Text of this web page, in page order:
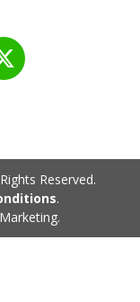
Reserved.
.